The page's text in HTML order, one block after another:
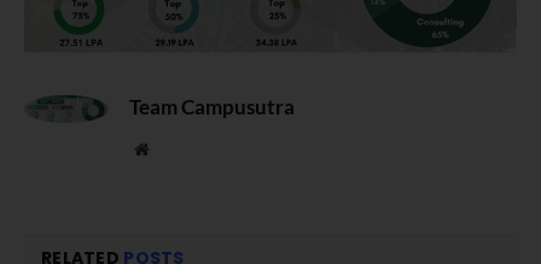
Team Campusutra
Website
RELATED POSTS